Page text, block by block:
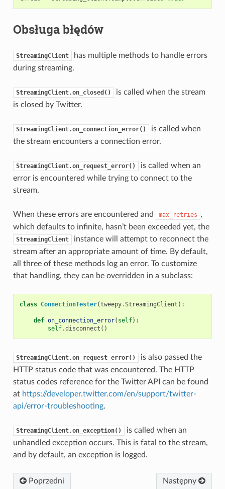
Obsługa błędów
StreamingClient
has multiple methods to handle errors
during streaming.
StreamingClient.on_closed()
is called when the stream
is closed by Twitter.
StreamingClient.on_connection_error()
is called when
the stream encounters a connection error.
StreamingClient.on_request_error()
is called when an
error is encountered while trying to connect to the
stream.
When these errors are encountered and max_retries ,
which defaults to infinite, hasn’t been exceeded yet, the
StreamingClient
instance will attempt to reconnect the
stream after an appropriate amount of time. By default,
all three of these methods log an error. To customize
that handling, they can be overridden in a subclass:
class ConnectionTester(tweepy.StreamingClient ):
def on_connection_error( self):
self.disconnect ()
StreamingClient.on_request_error()
is also passed the
HTTP status code that was encountered. The HTTP
status codes reference for the Twitter API can be found
at https://developer.twitter.com/en/support/twitter-
api/error-troubleshooting.
StreamingClient.on_exception()
is called when an
unhandled exception occurs. This is fatal to the stream,
and by default, an exception is logged.
Poprzedni Następny